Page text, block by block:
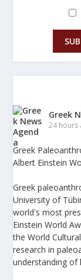
Greek
24 hours
Greek
Albert Einstein
Greek
University of
world's most
Einstein World
the World
research in
understanding of